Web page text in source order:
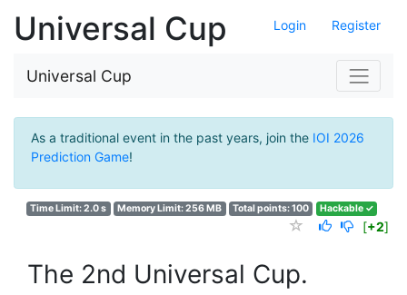
Login Register
Universal Cup
Universal Cup
As a traditional event in the past years, join the IOI 2026
Prediction Game!
Time Limit: 2.0 s Memory Limit: 256 MB Total points: 100 Hackable ✓
[+2]
The 2nd Universal Cup.